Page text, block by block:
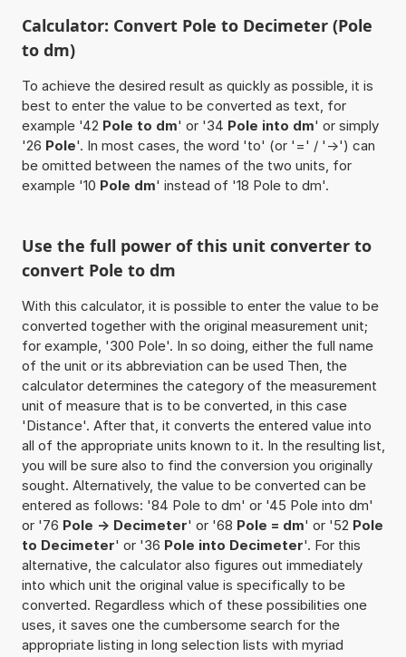
Calculator: Convert Pole to Decimeter (Pole
to dm)
To achieve the desired result as quickly as possible, it is
best to enter the value to be converted as text, for
example '42 Pole to dm' or '34 Pole into dm' or simply
'26 Pole'. In most cases, the word 'to' (or '=' / '->') can
be omitted between the names of the two units, for
example '10 Pole dm' instead of '18 Pole to dm'.
Use the full power of this unit converter to
convert Pole to dm
With this calculator, it is possible to enter the value to be
converted together with the original measurement unit;
for example, '300 Pole'. In so doing, either the full name
of the unit or its abbreviation can be used Then, the
calculator determines the category of the measurement
unit of measure that is to be converted, in this case
'Distance'. After that, it converts the entered value into
all of the appropriate units known to it. In the resulting list,
you will be sure also to find the conversion you originally
sought. Alternatively, the value to be converted can be
entered as follows: '84 Pole to dm' or '45 Pole into dm'
or '76 Pole -> Decimeter' or '68 Pole = dm' or '52 Pole
to Decimeter' or '36 Pole into Decimeter'. For this
alternative, the calculator also figures out immediately
into which unit the original value is specifically to be
converted. Regardless which of these possibilities one
uses, it saves one the cumbersome search for the
appropriate listing in long selection lists with myriad